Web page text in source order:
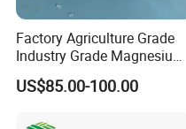
Factory Agriculture Grade
Industry Grade Magnesium
Sulfate Heptahydrate for
Fertilizer
US$85.00-100.00